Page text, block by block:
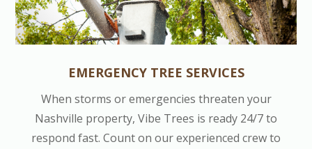
EMERGENCY TREE SERVICES
When storms or emergencies threaten your
Nashville property, Vibe Trees is ready 24/7 to
respond fast. Count on our experienced crew to